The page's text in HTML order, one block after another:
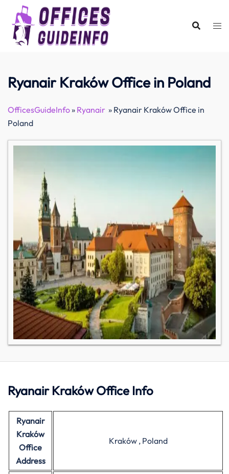
content
Ryanair Kraków Office in Poland
OfficesGuideInfo» Ryanair » Ryanair Kraków Office in
Poland
Ryanair Kraków Office Info
Ryanair
Kraków
Office
Address
Kraków , Poland